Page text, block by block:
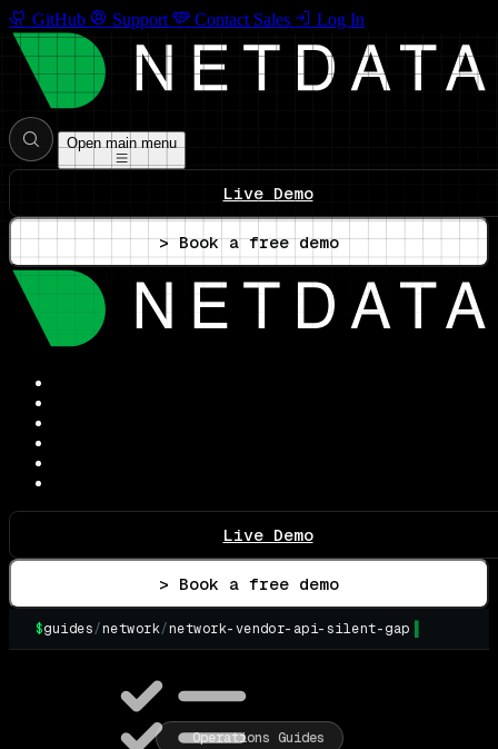
GitHub Support Contact Sales Log In
Open main menu
Live Demo
> Book a free demo
Live Demo
> Book a free demo
$guides/network/network-vendor-api-silent-gap
Operations Guides